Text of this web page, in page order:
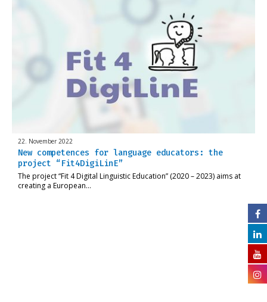
22. November 2022
New competences for language educators: the
project “Fit4DigiLinE”
The project “Fit 4 Digital Linguistic Education” (2020 – 2023) aims at
creating a European…